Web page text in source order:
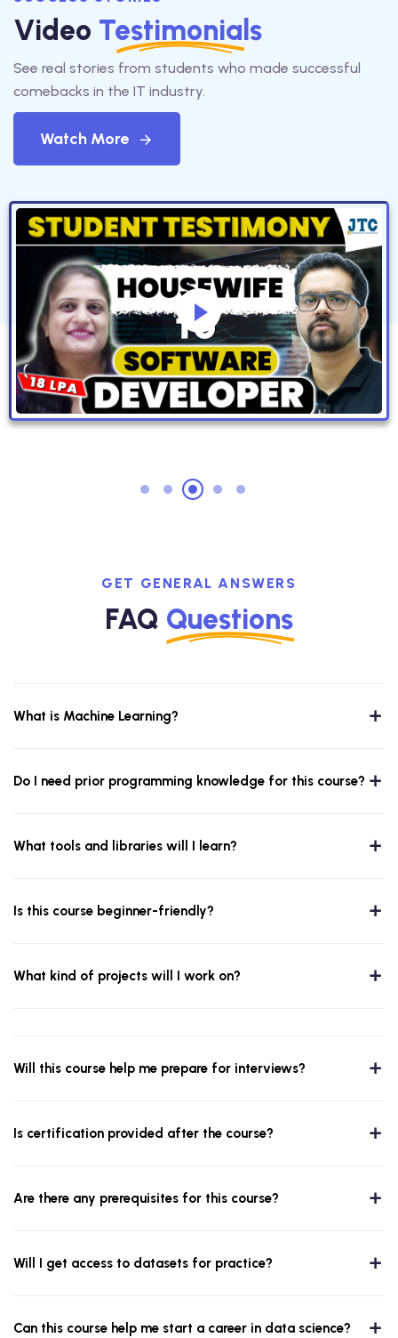
Video Testimonials
See real stories from students who made successful
comebacks in the IT industry.
Watch More
GET GENERAL ANSWERS
FAQ Questions
What is Machine Learning?
Do I need prior programming knowledge for this course?
What tools and libraries will I learn?
Is this course beginner-friendly?
What kind of projects will I work on?
Will this course help me prepare for interviews?
Is certification provided after the course?
Are there any prerequisites for this course?
Will I get access to datasets for practice?
Can this course help me start a career in data science?